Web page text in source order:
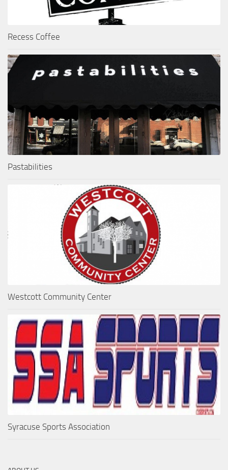
Recess Coffee
Pastabilities
Westcott Community Center
Syracuse Sports Association